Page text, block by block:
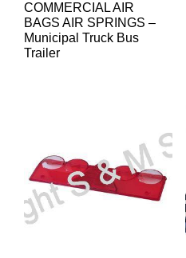
COMMERCIAL AIR
BAGS AIR SPRINGS –
Municipal Truck Bus
Trailer